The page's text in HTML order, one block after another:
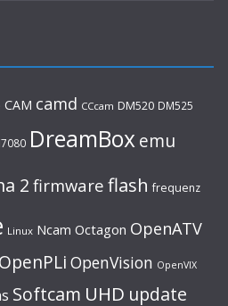
CAM camd CCcam DM520 DM525
DreamBoxemu
2 firmware flash frequenz
Linux Ncam Octagon OpenATV
OpenPLi OpenVision OpenVIX
Softcam UHD update